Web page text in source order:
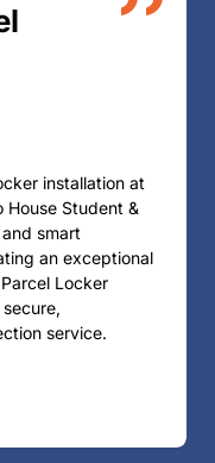
installation at
House Student &
smart
an exceptional
Locker
service.